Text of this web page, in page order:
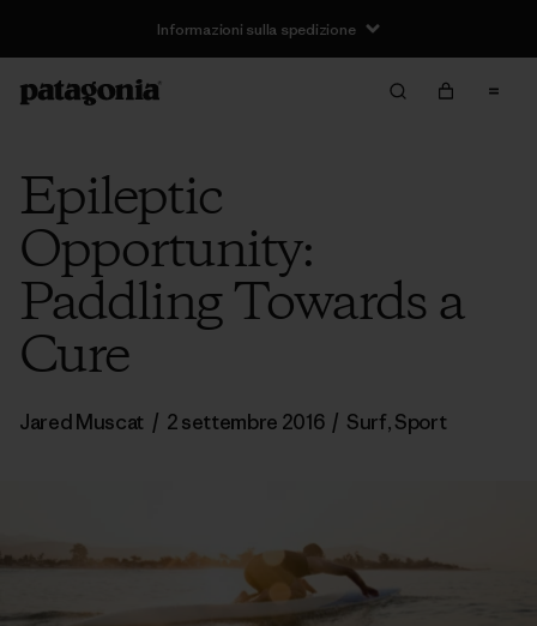
Informazioni sulla spedizione
Epileptic
Opportunity:
Paddling Towards a
Cure
Jared Muscat / 2 settembre 2016 / Surf,Sport